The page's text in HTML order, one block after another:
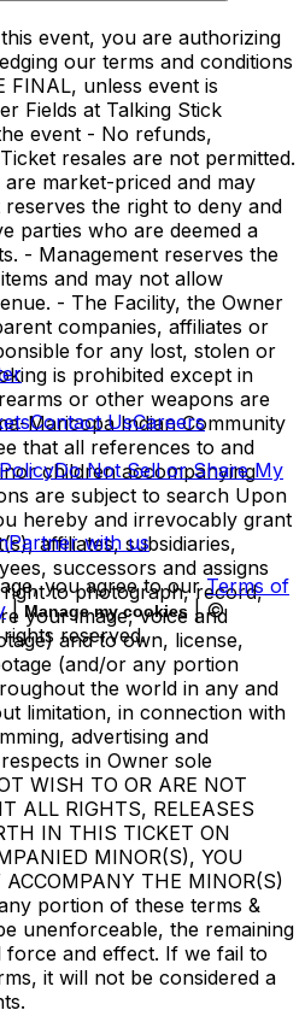
event, you are authorizing
our terms and conditions
FINAL, unless event is
Fields at Talking Stick
event - No refunds,
resales are not permitted.
market-priced and may
the right to deny and
parties who are deemed a
- Management reserves the
and may not allow
- The Facility, the Owner
companies, affiliates or
for any lost, stolen or
is prohibited except in
or other weapons are
Maricopa Indian Community
that all references to and
children accompanying
are subject to search Upon
hereby and irrevocably grant
affiliates, subsidiaries,
successors and assigns
to photograph, record,
your image, voice and
and to own, license,
(and/or any portion
the world in any and
limitation, in connection with
advertising and
in Owner sole
WISH TO OR ARE NOT
ALL RIGHTS, RELEASES
IN THIS TICKET ON
MINOR(S), YOU
THE MINOR(S)
portion of these terms &
unenforceable, the remaining
and effect. If we fail to
it will not be considered a
Contact UsCareers
Do Not Sell or Share My
Partner with us
you agree to our Terms of
| Manage my cookies | ©
reserved.